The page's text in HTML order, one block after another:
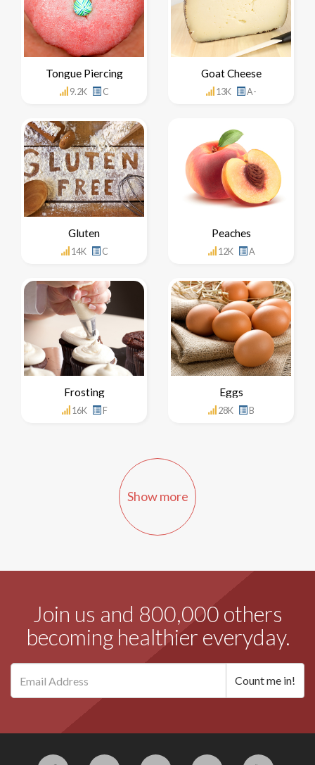
Tongue Piercing
9.2K C
Goat Cheese
13K A-
Gluten
14K C
Peaches
12K A
Frosting
16K F
Eggs
28K B
Show more
Join us and 800,000 others
becoming healthier everyday.